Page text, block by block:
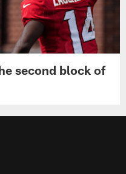
second block of